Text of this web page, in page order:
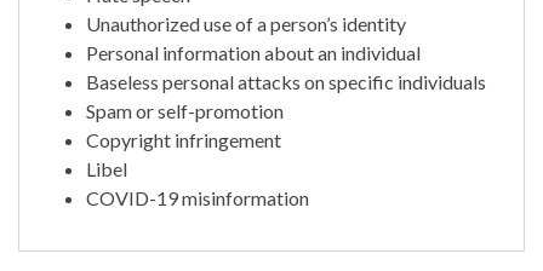
Unauthorized use of a person’s identity
Personal information about an individual
Baseless personal attacks on specific individuals
Spam or self-promotion
Copyright infringement
Libel
COVID-19 misinformation